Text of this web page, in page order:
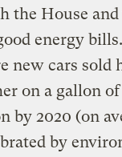
the House and
energy
new cars sold
on a gallon
by 2020 (on
by